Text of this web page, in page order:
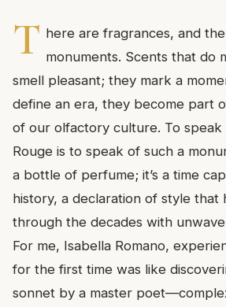
T here are fragrances, and
monuments. Scents that do
smell pleasant; they mark a
define an era, they become part
of our olfactory culture. To speak
Rouge is to speak of such a
a bottle of perfume; it’s a time
history, a declaration of style that
through the decades with
For me, Isabella Romano,
for the first time was like
sonnet by a master